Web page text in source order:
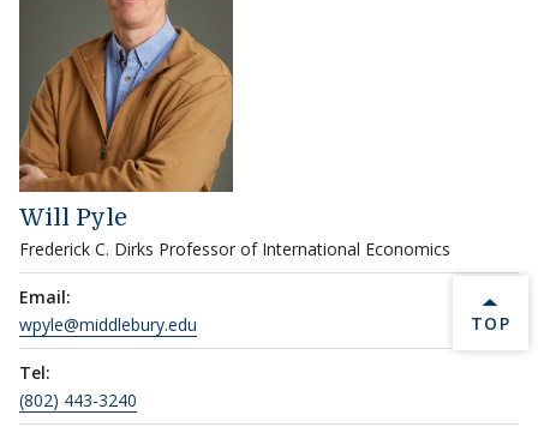
Will Pyle
Frederick C. Dirks Professor of International Economics
Email:
wpyle@middlebury.edu
Tel:
(802) 443-3240
BACK
TOP